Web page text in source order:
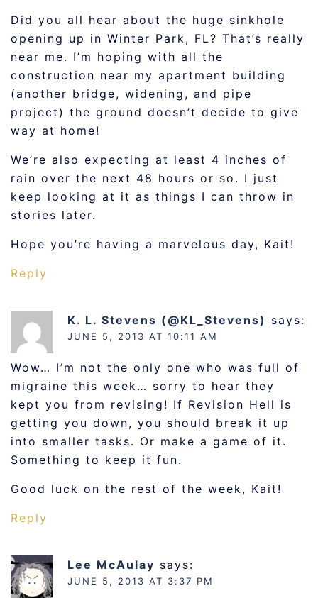
Did you all hear about the huge sinkhole
opening up in Winter Park, FL? That’s really
near me. I’m hoping with all the
construction near my apartment building
(another bridge, widening, and pipe
project) the ground doesn’t decide to give
way at home!
We’re also expecting at least 4 inches of
rain over the next 48 hours or so. I just
keep looking at it as things I can throw in
stories later.
Hope you’re having a marvelous day, Kait!
Reply
K. L. Stevens (@KL_Stevens) says:
JUNE 5, 2013 AT 10:11 AM
Wow… I’m not the only one who was full of
migraine this week… sorry to hear they
kept you from revising! If Revision Hell is
getting you down, you should break it up
into smaller tasks. Or make a game of it.
Something to keep it fun.
Good luck on the rest of the week, Kait!
Reply
Lee McAulay says:
JUNE 5, 2013 AT 3:37 PM